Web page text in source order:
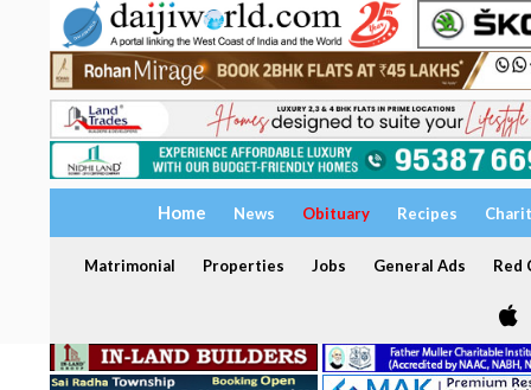
Home News Obituary Recipes
Matrimonial Properties Jobs General Ads Red